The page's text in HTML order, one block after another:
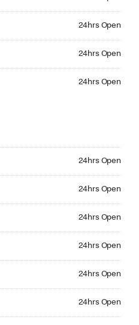
24hrs Open
24hrs Open
24hrs Open
24hrs Open
24hrs Open
24hrs Open
24hrs Open
24hrs Open
24hrs Open